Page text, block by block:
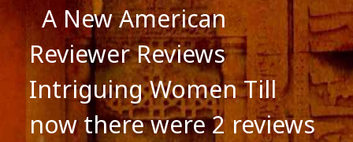
A New American
Reviewer Reviews
Intriguing Women Till
now there were 2 reviews